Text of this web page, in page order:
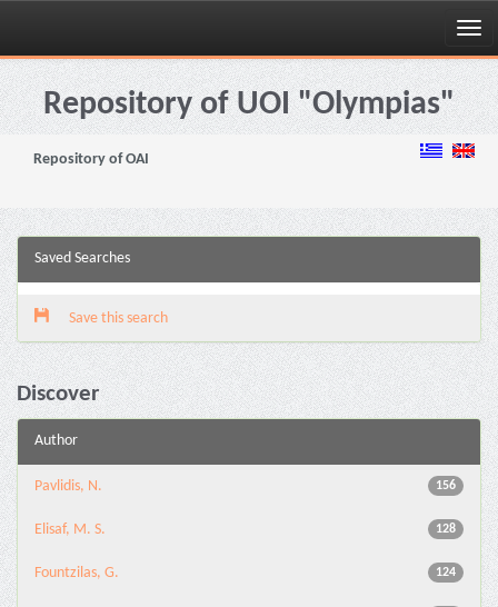
Skip
navigationRepository of UOI "Olympias"
Repository of OAI
Saved Searches
Save this search
Discover
Author
156
Pavlidis, N.
128
Elisaf, M. S.
124
Fountzilas, G.